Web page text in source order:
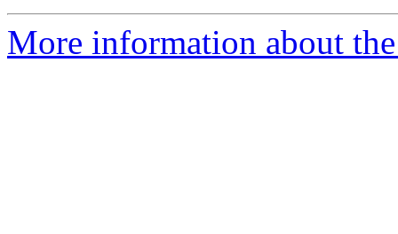
More information about